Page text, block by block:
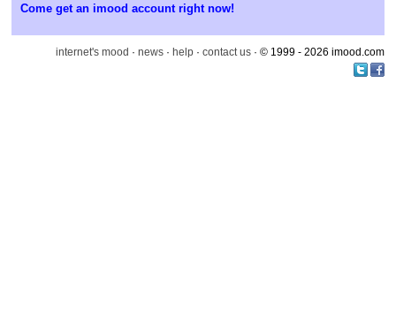
Come get an imood account right now!
internet's mood · news · help · contact us · © 1999 - 2026 imood.com